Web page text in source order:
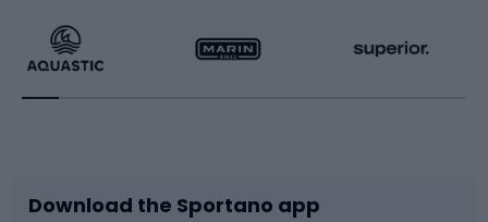
Running
Bike accessories
Racquet sports
Sledges and slides
Download the Sportano app